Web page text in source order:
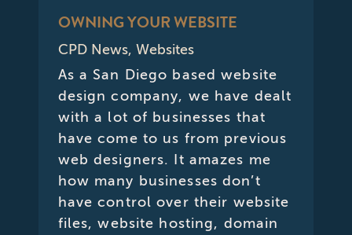
OWNING YOUR WEBSITE
CPD News, Websites
As a San Diego based website
design company, we have dealt
with a lot of businesses that
have come to us from previous
web designers. It amazes me
how many businesses don’t
have control over their website
files, website hosting, domain